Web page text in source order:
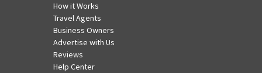
How it Works
Travel Agents
Business Owners
Advertise with Us
Reviews
Help Center